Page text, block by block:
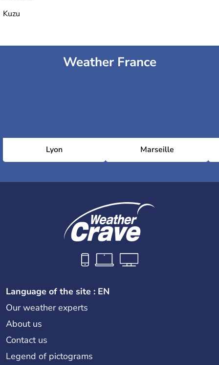
Kuzu
Weather France
Lyon Marseille
Language of the site : EN
Our weather experts
About us
Contact us
Legend of pictograms